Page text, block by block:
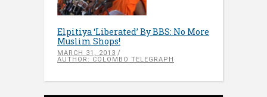
Elpitiya ‘Liberated’ By BBS: No More
Muslim Shops!
MARCH 31, 2013
AUTHOR: COLOMBO TELEGRAPH